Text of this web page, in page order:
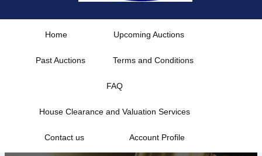
Home Upcoming Auctions
Past Auctions Terms and Conditions
FAQ
House Clearance and Valuation Services
Contact us Account Profile